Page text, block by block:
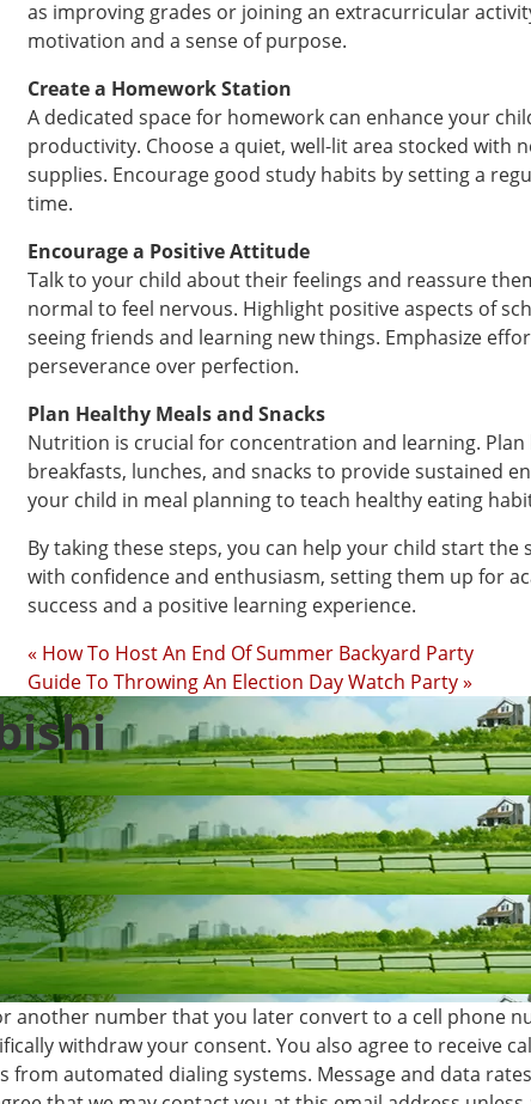
as improving grades or joining an extracurricular
motivation and a sense of purpose.
Create a Homework Station
A dedicated space for homework can enhance your
productivity. Choose a quiet, well-lit area stocked with
supplies. Encourage good study habits by setting a
time.
Encourage a Positive Attitude
Talk to your child about their feelings and reassure
normal to feel nervous. Highlight positive aspects of
seeing friends and learning new things. Emphasize
perseverance over perfection.
Plan Healthy Meals and Snacks
Nutrition is crucial for concentration and learning. Plan
breakfasts, lunches, and snacks to provide sustained
your child in meal planning to teach healthy eating
By taking these steps, you can help your child start the
with confidence and enthusiasm, setting them up for
success and a positive learning experience.
« How To Host An End Of Summer Backyard Party
Guide To Throwing An Election Day Watch Party »
another number that you later convert to a cell phone
withdraw your consent. You also agree to receive
from automated dialing systems. Message and data